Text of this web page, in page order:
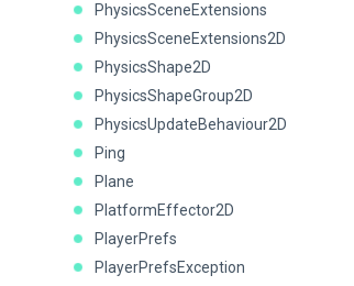
PhysicsSceneExtensions
PhysicsSceneExtensions2D
PhysicsShape2D
PhysicsShapeGroup2D
PhysicsUpdateBehaviour2D
Ping
Plane
PlatformEffector2D
PlayerPrefs
PlayerPrefsException